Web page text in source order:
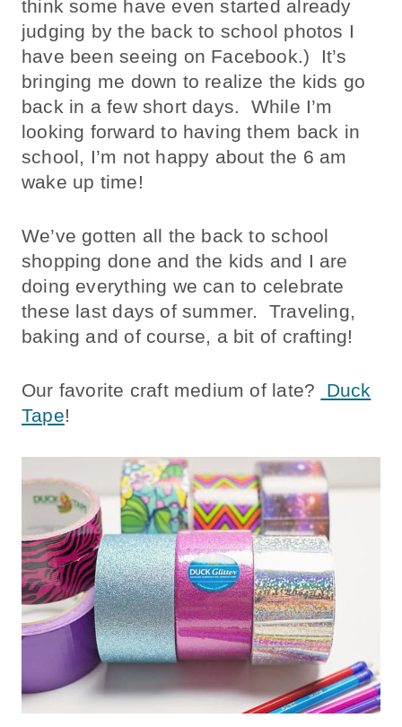
think some have even started already
judging by the back to school photos I
have been seeing on Facebook.) It’s
bringing me down to realize the kids go
back in a few short days. While I’m
looking forward to having them back in
school, I’m not happy about the 6 am
wake up time!
We’ve gotten all the back to school
shopping done and the kids and I are
doing everything we can to celebrate
these last days of summer. Traveling,
baking and of course, a bit of crafting!
Our favorite craft medium of late?
Duck
Tape!